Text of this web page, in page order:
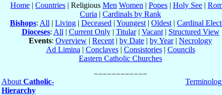
Home | Countries | Religious Men Women | Popes | Holy See |
Curia | Cardinals by Rank
Bishops: All | Living | Deceased | Youngest | Oldest | Cardinal
Dioceses: All | Current Only| Titular| Vacant| Structured View
Events: Overview | Recent | by Date | by Year| Necrology
Ad Limina | Conclaves| Consistories| Councils
Eastern Catholic Churches
About Catholic-
Hierarchy